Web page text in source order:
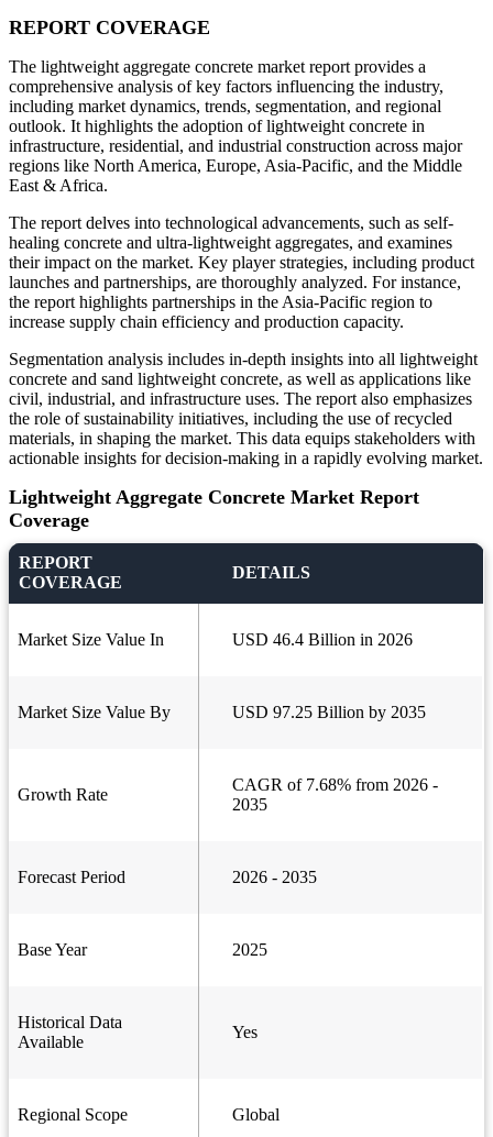
REPORT COVERAGE
The lightweight aggregate concrete market report provides a
comprehensive analysis of key factors influencing the industry,
including market dynamics, trends, segmentation, and regional
outlook. It highlights the adoption of lightweight concrete in
infrastructure, residential, and industrial construction across major
regions like North America, Europe, Asia-Pacific, and the Middle
East & Africa.
The report delves into technological advancements, such as self-
healing concrete and ultra-lightweight aggregates, and examines
their impact on the market. Key player strategies, including product
launches and partnerships, are thoroughly analyzed. For instance,
the report highlights partnerships in the Asia-Pacific region to
increase supply chain efficiency and production capacity.
Segmentation analysis includes in-depth insights into all lightweight
concrete and sand lightweight concrete, as well as applications like
civil, industrial, and infrastructure uses. The report also emphasizes
the role of sustainability initiatives, including the use of recycled
materials, in shaping the market. This data equips stakeholders with
actionable insights for decision-making in a rapidly evolving market.
Lightweight Aggregate Concrete Market Report
Coverage
REPORT
COVERAGE
DETAILS
Market Size Value In USD 46.4 Billion in 2026
Market Size Value By USD 97.25 Billion by 2035
Growth Rate
CAGR of 7.68% from 2026 -
2035
Forecast Period 2026 - 2035
Base Year 2025
Historical Data
Available
Yes
Regional Scope Global